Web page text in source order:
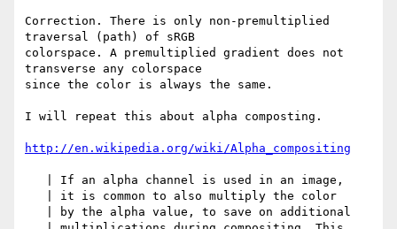
Correction. There is only non-premultiplied
traversal (path) of sRGB
colorspace. A premultiplied gradient does not
transverse any colorspace
since the color is always the same.
I will repeat this about alpha composting.
http://en.wikipedia.org/wiki/Alpha_compositing